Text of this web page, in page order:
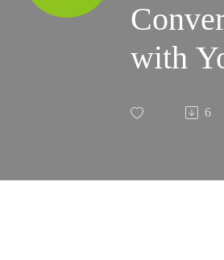
with
Parents.
6